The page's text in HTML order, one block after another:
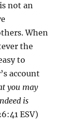
not an
When
the
to
account
you may
is
ESV)